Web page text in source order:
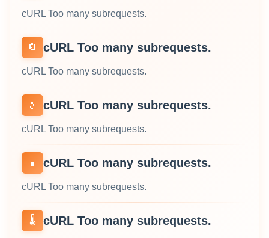
cURL Too many subrequests.
🔄 cURL Too many subrequests.
cURL Too many subrequests.
💧 cURL Too many subrequests.
cURL Too many subrequests.
🧪 cURL Too many subrequests.
cURL Too many subrequests.
🌡️ cURL Too many subrequests.